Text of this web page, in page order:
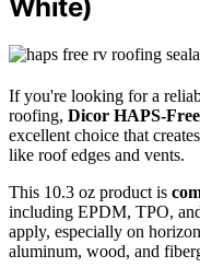
White)
If you're looking for a
roofing, Dicor HAPS-
excellent choice that creates
like roof edges and vents.
This 10.3 oz product is
including EPDM, TPO,
apply, especially on
aluminum, wood, and